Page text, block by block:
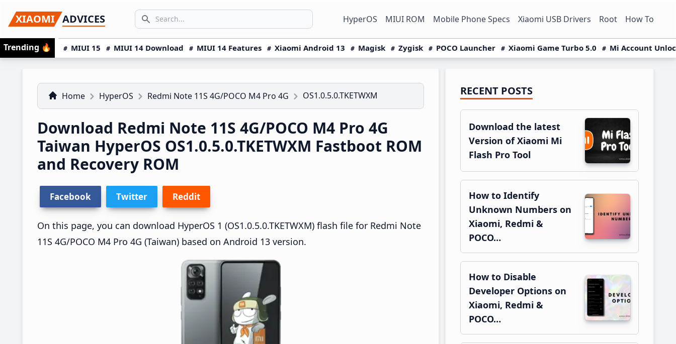
to
primary
navigation
to
main
content
to
primary
sidebar
XIAOMI ADVICES
Search icon
SEARCH... HyperOS MIUI ROM Mobile Phone Specs Xiaomi USB Drivers Root How To
Trending 🔥 MIUI 15 MIUI 14 Download MIUI 14 Features Xiaomi Android 13 Magisk Zygisk POCO Launcher Xiaomi Game Turbo 5.0 Mi Account
Home HyperOS Redmi Note 11S 4G/POCO M4 Pro 4G OS1.0.5.0.TKETWXM
Download Redmi Note 11S 4G/POCO M4 Pro 4G
Taiwan HyperOS OS1.0.5.0.TKETWXM Fastboot ROM
and Recovery ROM
Facebook Twitter Reddit
On this page, you can download HyperOS 1 (OS1.0.5.0.TKETWXM) flash file for Redmi Note
11S 4G/POCO M4 Pro 4G (Taiwan) based on Android 13 version.
Primary
Sidebar
RECENT POSTS
Download the latest
Version of Xiaomi Mi
Flash Pro Tool
How to Identify
Unknown Numbers on
Xiaomi, Redmi &
POCO…
How to Disable
Developer Options on
Xiaomi, Redmi &
POCO…